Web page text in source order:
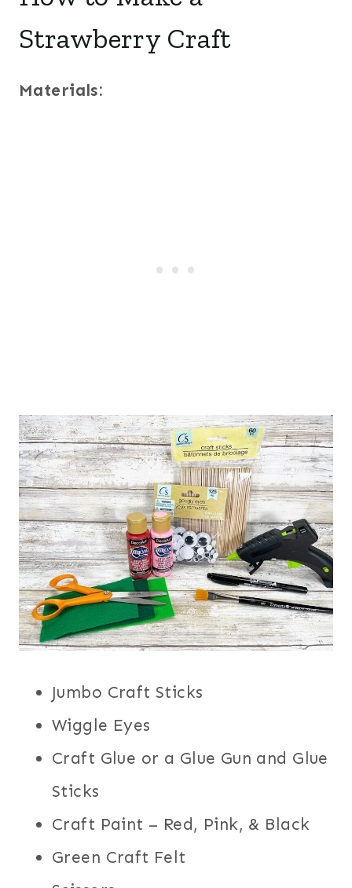
Strawberry Craft
Materials:
Jumbo Craft Sticks
Wiggle Eyes
Craft Glue or a Glue Gun and Glue
Sticks
Craft Paint – Red, Pink, & Black
Green Craft Felt